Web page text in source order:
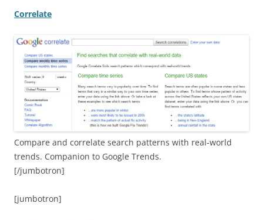
Correlate
Compare and correlate search patterns with real-world
trends. Companion to Google Trends.
[/jumbotron]
[jumbotron]